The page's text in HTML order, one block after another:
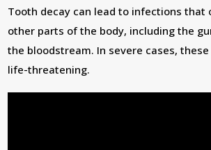
Tooth decay can lead to infections that
other parts of the body, including the
the bloodstream. In severe cases,
life-threatening.